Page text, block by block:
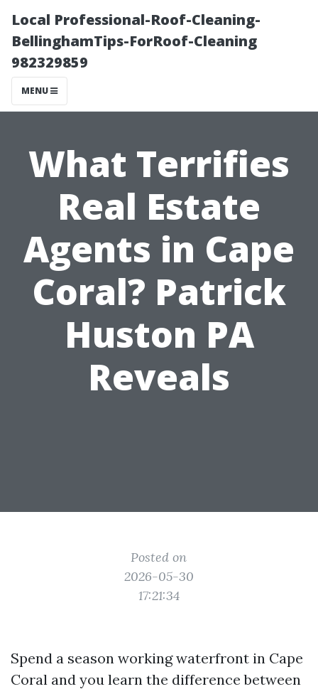
Local Professional-Roof-Cleaning-
BellinghamTips-ForRoof-Cleaning
982329859
MENU
What Terrifies
Real Estate
Agents in Cape
Coral? Patrick
Huston PA
Reveals
Posted on
2026-05-30
17:21:34
Spend a season working waterfront in Cape
Coral and you learn the difference between